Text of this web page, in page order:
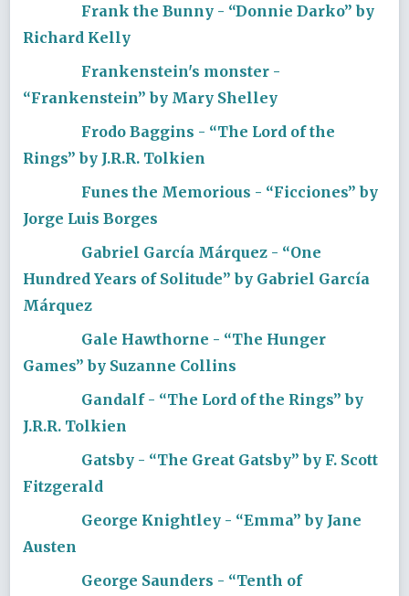
Frank the Bunny - “Donnie Darko” by
Richard Kelly
Frankenstein's monster -
“Frankenstein” by Mary Shelley
Frodo Baggins - “The Lord of the
Rings” by J.R.R. Tolkien
Funes the Memorious - “Ficciones” by
Jorge Luis Borges
Gabriel García Márquez - “One
Hundred Years of Solitude” by Gabriel García
Márquez
Gale Hawthorne - “The Hunger
Games” by Suzanne Collins
Gandalf - “The Lord of the Rings” by
J.R.R. Tolkien
Gatsby - “The Great Gatsby” by F. Scott
Fitzgerald
George Knightley - “Emma” by Jane
Austen
George Saunders - “Tenth of